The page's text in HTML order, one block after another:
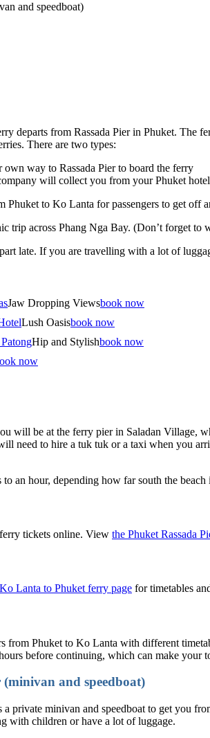
and speedboat)
departs from Rassada Pier in Phuket. The
There are two types:
own way to Rassada Pier to board the ferry
will collect you from your Phuket
to Ko Lanta for passengers to get off
trip across Phang Nga Bay. (Don’t forget to
late. If you are travelling with a lot of
Jaw Dropping Viewsbook now
Lush Oasisbook now
Hip and Stylishbook now
now
will be at the ferry pier in Saladan Village,
need to hire a tuk tuk or a taxi when you
an hour, depending how far south the beach
tickets online. View the Phuket Rassada
Ko Lanta to Phuket ferry page for timetables
from Phuket to Ko Lanta with different
before continuing, which can make your
and speedboat)
private minivan and speedboat to get you
with children or have a lot of luggage.